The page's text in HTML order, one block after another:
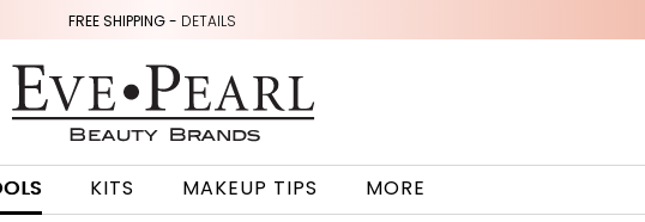
FREE SHIPPING - DETAILS
KITS MAKEUP TIPS MORE